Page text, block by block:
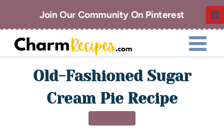
Join Our Community On Pinterest
Old-Fashioned Sugar
Cream Pie Recipe